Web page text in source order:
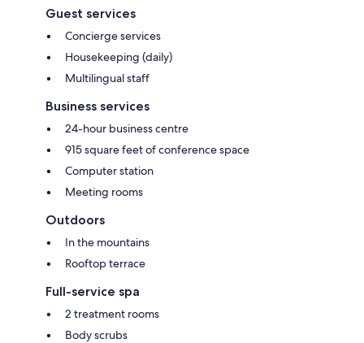
Guest services
Concierge services
Housekeeping (daily)
Multilingual staff
Business services
24-hour business centre
915 square feet of conference space
Computer station
Meeting rooms
Outdoors
In the mountains
Rooftop terrace
Full-service spa
2 treatment rooms
Body scrubs